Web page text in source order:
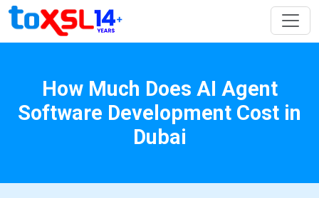
How Much Does AI Agent
Software Development Cost in
Dubai